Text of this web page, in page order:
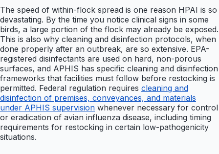
The speed of within-flock spread is one reason HPAI is so
devastating. By the time you notice clinical signs in some
birds, a large portion of the flock may already be exposed.
This is also why cleaning and disinfection protocols, when
done properly after an outbreak, are so extensive. EPA-
registered disinfectants are used on hard, non-porous
surfaces, and APHIS has specific cleaning and disinfection
frameworks that facilities must follow before restocking is
permitted. Federal regulation requires cleaning and
disinfection of premises, conveyances, and materials
under APHIS supervision whenever necessary for control
or eradication of avian influenza disease, including timing
requirements for restocking in certain low-pathogenicity
situations.